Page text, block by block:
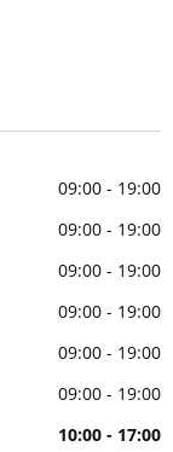
09:00 - 19:00
09:00 - 19:00
09:00 - 19:00
09:00 - 19:00
09:00 - 19:00
09:00 - 19:00
10:00 - 17:00